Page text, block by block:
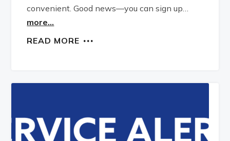
convenient. Good news—you can sign up…
more...
READ MORE